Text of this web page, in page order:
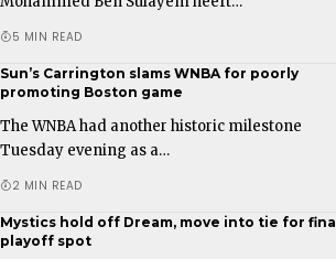
5 MIN READ
Sun’s Carrington slams WNBA for poorly
promoting Boston game
The WNBA had another historic milestone
Tuesday evening as a…
2 MIN READ
Mystics hold off Dream, move into tie for final
playoff spot